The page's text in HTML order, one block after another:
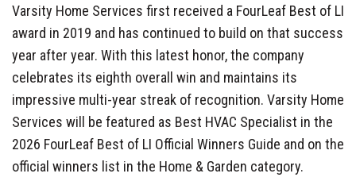
Varsity Home Services first received a FourLeaf Best of LI
award in 2019 and has continued to build on that success
year after year. With this latest honor, the company
celebrates its eighth overall win and maintains its
impressive multi-year streak of recognition. Varsity Home
Services will be featured as Best HVAC Specialist in the
2026 FourLeaf Best of LI Official Winners Guide and on the
official winners list in the Home & Garden category.